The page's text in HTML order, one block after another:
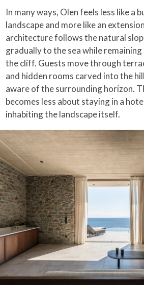
In many ways, Olen feels less like a
landscape and more like an
architecture follows the natural
gradually to the sea while
the cliff. Guests move through
and hidden rooms carved into the
aware of the surrounding horizon.
becomes less about staying in a
inhabiting the landscape itself.